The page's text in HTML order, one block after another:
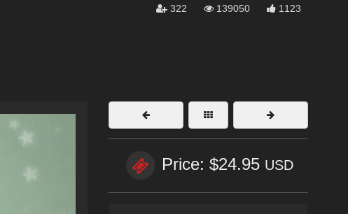
322 139050 1123
Price: $24.95 USD